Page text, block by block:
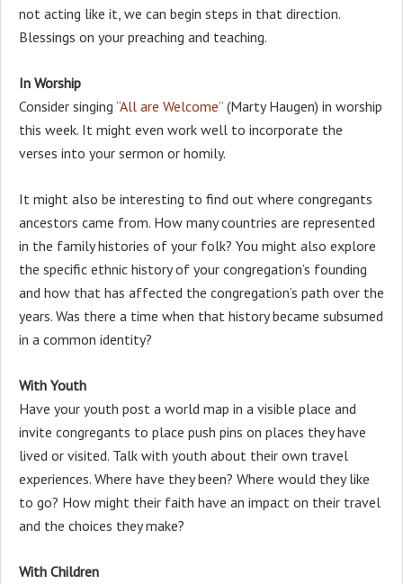
not acting like it, we can begin steps in that direction.
Blessings on your preaching and teaching.
In Worship
Consider singing “All are Welcome” (Marty Haugen) in worship
this week. It might even work well to incorporate the
verses into your sermon or homily.
It might also be interesting to find out where congregants
ancestors came from. How many countries are represented
in the family histories of your folk? You might also explore
the specific ethnic history of your congregation’s founding
and how that has affected the congregation’s path over the
years. Was there a time when that history became subsumed
in a common identity?
With Youth
Have your youth post a world map in a visible place and
invite congregants to place push pins on places they have
lived or visited. Talk with youth about their own travel
experiences. Where have they been? Where would they like
to go? How might their faith have an impact on their travel
and the choices they make?
With Children